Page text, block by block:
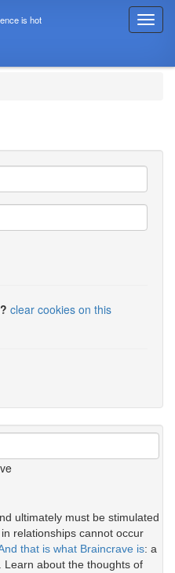
T
o
g
v
i
a
t
i
is hot
clear cookies on this
ultimately must be stimulated
relationships cannot occur
that is what Braincrave is: a
about the thoughts of